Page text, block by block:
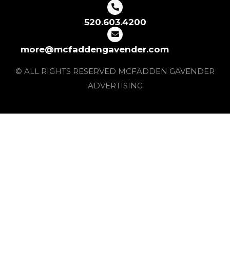
520.603.4200
more@mcfaddengavender.com
© ALL RIGHTS RESERVED MCFADDEN GAVENDER
ADVERTISING